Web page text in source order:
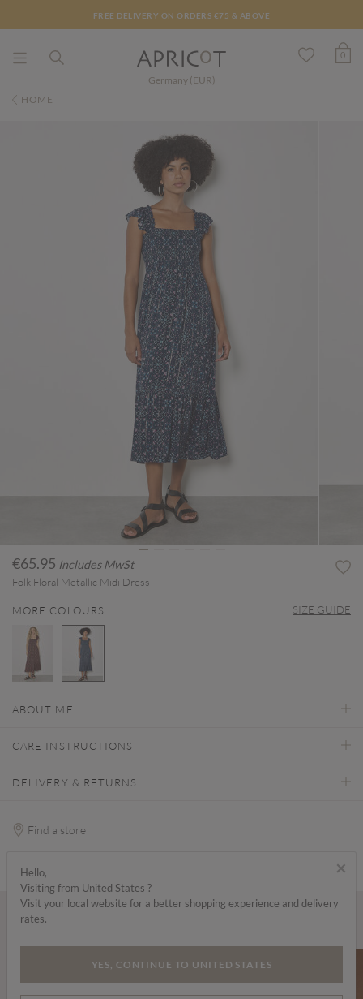
FREE DELIVERY ON ORDERS €75 & ABOVE
Germany (EUR)
0
HOME
€65.95 Includes MwSt
Folk Floral Metallic Midi Dress
MORE COLOURS SIZE GUIDE
ABOUT ME
CARE INSTRUCTIONS
DELIVERY & RETURNS
Find a store
×
Hello,
Visiting from United States ?
Visit your local website for a better shopping experience and delivery
rates.
YES, CONTINUE TO UNITED STATES